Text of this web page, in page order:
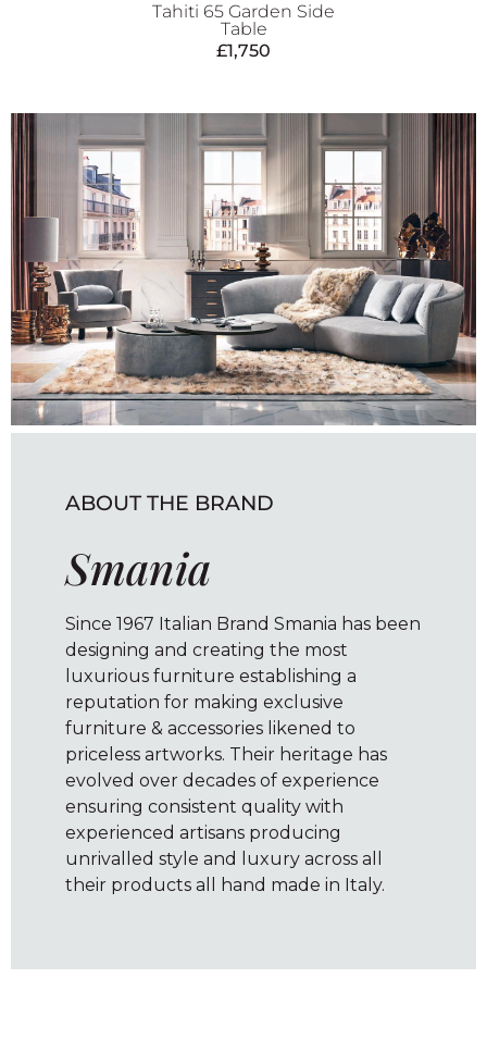
Tahiti 65 Garden Side
Table
£1,750
ABOUT THE BRAND
Smania
Since 1967 Italian Brand Smania has been
designing and creating the most
luxurious furniture establishing a
reputation for making exclusive
furniture & accessories likened to
priceless artworks. Their heritage has
evolved over decades of experience
ensuring consistent quality with
experienced artisans producing
unrivalled style and luxury across all
their products all hand made in Italy.